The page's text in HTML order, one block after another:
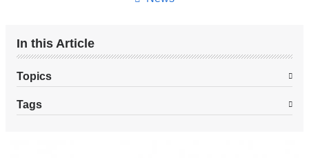
In this Article
Topics
Tags